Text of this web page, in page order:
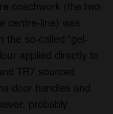
coachwork (the two
centre-line) was
the so-called “gel-
applied directly to
TR7 sourced
door handles and
probably